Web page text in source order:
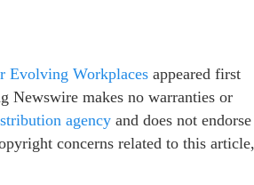
Evolving Workplaces appeared first
Newswire makes no warranties or
agency and does not endorse
concerns related to this article,